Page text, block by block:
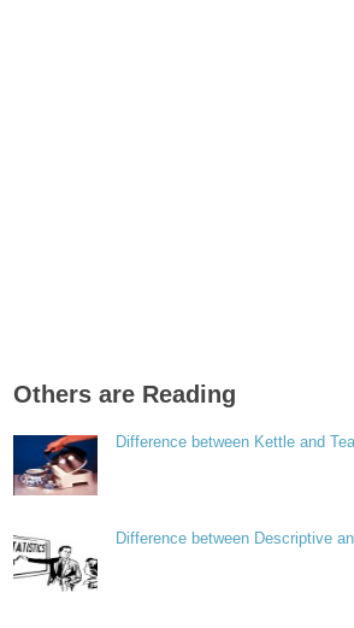
Others are Reading
Difference between Kettle and
Difference between Descriptive